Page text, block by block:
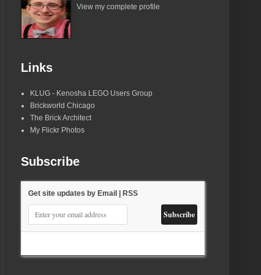
View my complete profile
Links
KLUG - Kenosha LEGO Users Group
Brickworld Chicago
The Brick Architect
My Flickr Photos
Subscribe
Get site updates by Email | RSS